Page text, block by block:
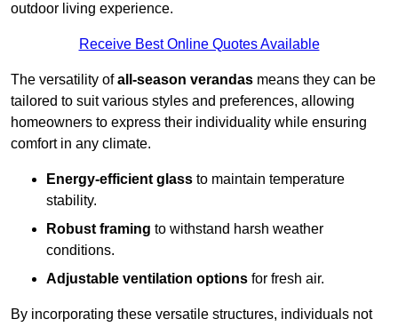
outdoor living experience.
Receive Best Online Quotes Available
The versatility ofall-season verandas means they can be
tailored to suit various styles and preferences, allowing
homeowners to express their individuality while ensuring
comfort in any climate.
Energy-efficient glass to maintain temperature
stability.
Robust framing to withstand harsh weather
conditions.
Adjustable ventilation options for fresh air.
By incorporating these versatile structures, individuals not